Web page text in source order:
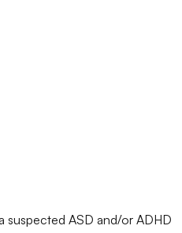
suspected ASD and/or ADHD